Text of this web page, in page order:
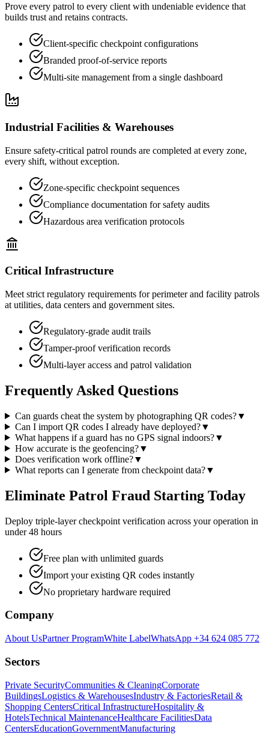
Prove every patrol to every client with undeniable evidence that
builds trust and retains contracts.
Client-specific checkpoint configurations
Branded proof-of-service reports
Multi-site management from a single dashboard
Industrial Facilities & Warehouses
Ensure safety-critical patrol rounds are completed at every zone,
every shift, without exception.
Zone-specific checkpoint sequences
Compliance documentation for safety audits
Hazardous area verification protocols
Critical Infrastructure
Meet strict regulatory requirements for perimeter and facility patrols
at utilities, data centers and government sites.
Regulatory-grade audit trails
Tamper-proof verification records
Multi-layer access and patrol validation
Frequently Asked Questions
Can guards cheat the system by photographing QR codes?▼
Can I import QR codes I already have deployed?▼
What happens if a guard has no GPS signal indoors?▼
How accurate is the geofencing?▼
Does verification work offline?▼
What reports can I generate from checkpoint data?▼
Eliminate Patrol Fraud Starting Today
Deploy triple-layer checkpoint verification across your operation in
under 48 hours
Free plan with unlimited guards
Import your existing QR codes instantly
No proprietary hardware required
Company
About UsPartner ProgramWhite LabelWhatsApp +34 624 085 772
Sectors
Private SecurityCommunities & CleaningCorporate
BuildingsLogistics & WarehousesIndustry & FactoriesRetail &
Shopping CentersCritical InfrastructureHospitality &
HotelsTechnical MaintenanceHealthcare FacilitiesData
CentersEducationGovernmentManufacturing